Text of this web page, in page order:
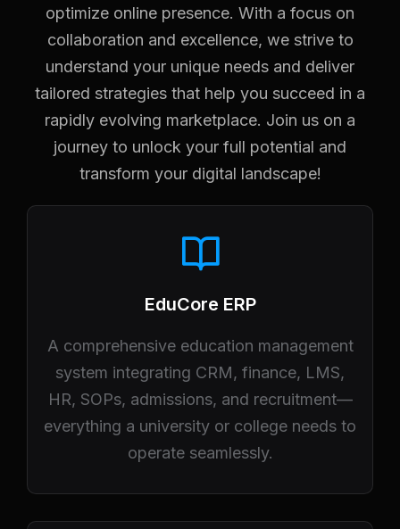
optimize online presence. With a focus on
collaboration and excellence, we strive to
understand your unique needs and deliver
tailored strategies that help you succeed in a
rapidly evolving marketplace. Join us on a
journey to unlock your full potential and
transform your digital landscape!
EduCore ERP
A comprehensive education management
system integrating CRM, finance, LMS,
HR, SOPs, admissions, and recruitment—
everything a university or college needs to
operate seamlessly.